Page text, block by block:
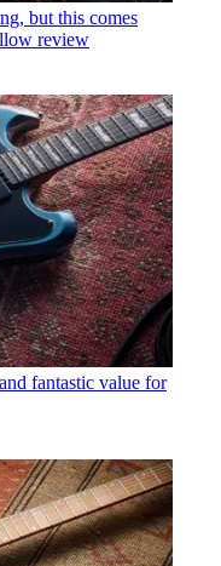
but this comes
review
fantastic value for